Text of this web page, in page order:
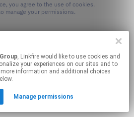
manage your permissions.
, Linkfire would like to use cookies and
your experiences on our sites and to
information and additional choices
Manage permissions